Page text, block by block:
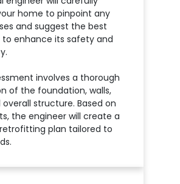
home to pinpoint any
and suggest the best
to enhance its safety and
involves a thorough
of the foundation, walls,
structure. Based on
the engineer will create a
plan tailored to